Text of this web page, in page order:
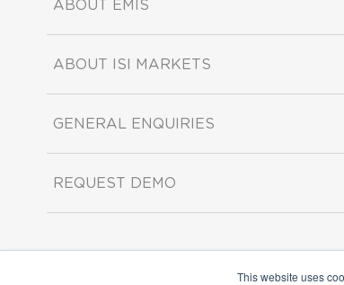
This website uses
ABOUT EMIS
ABOUT ISI MARKETS
GENERAL ENQUIRIES
REQUEST DEMO
Copyright ©2026 ISI Markets. All rights